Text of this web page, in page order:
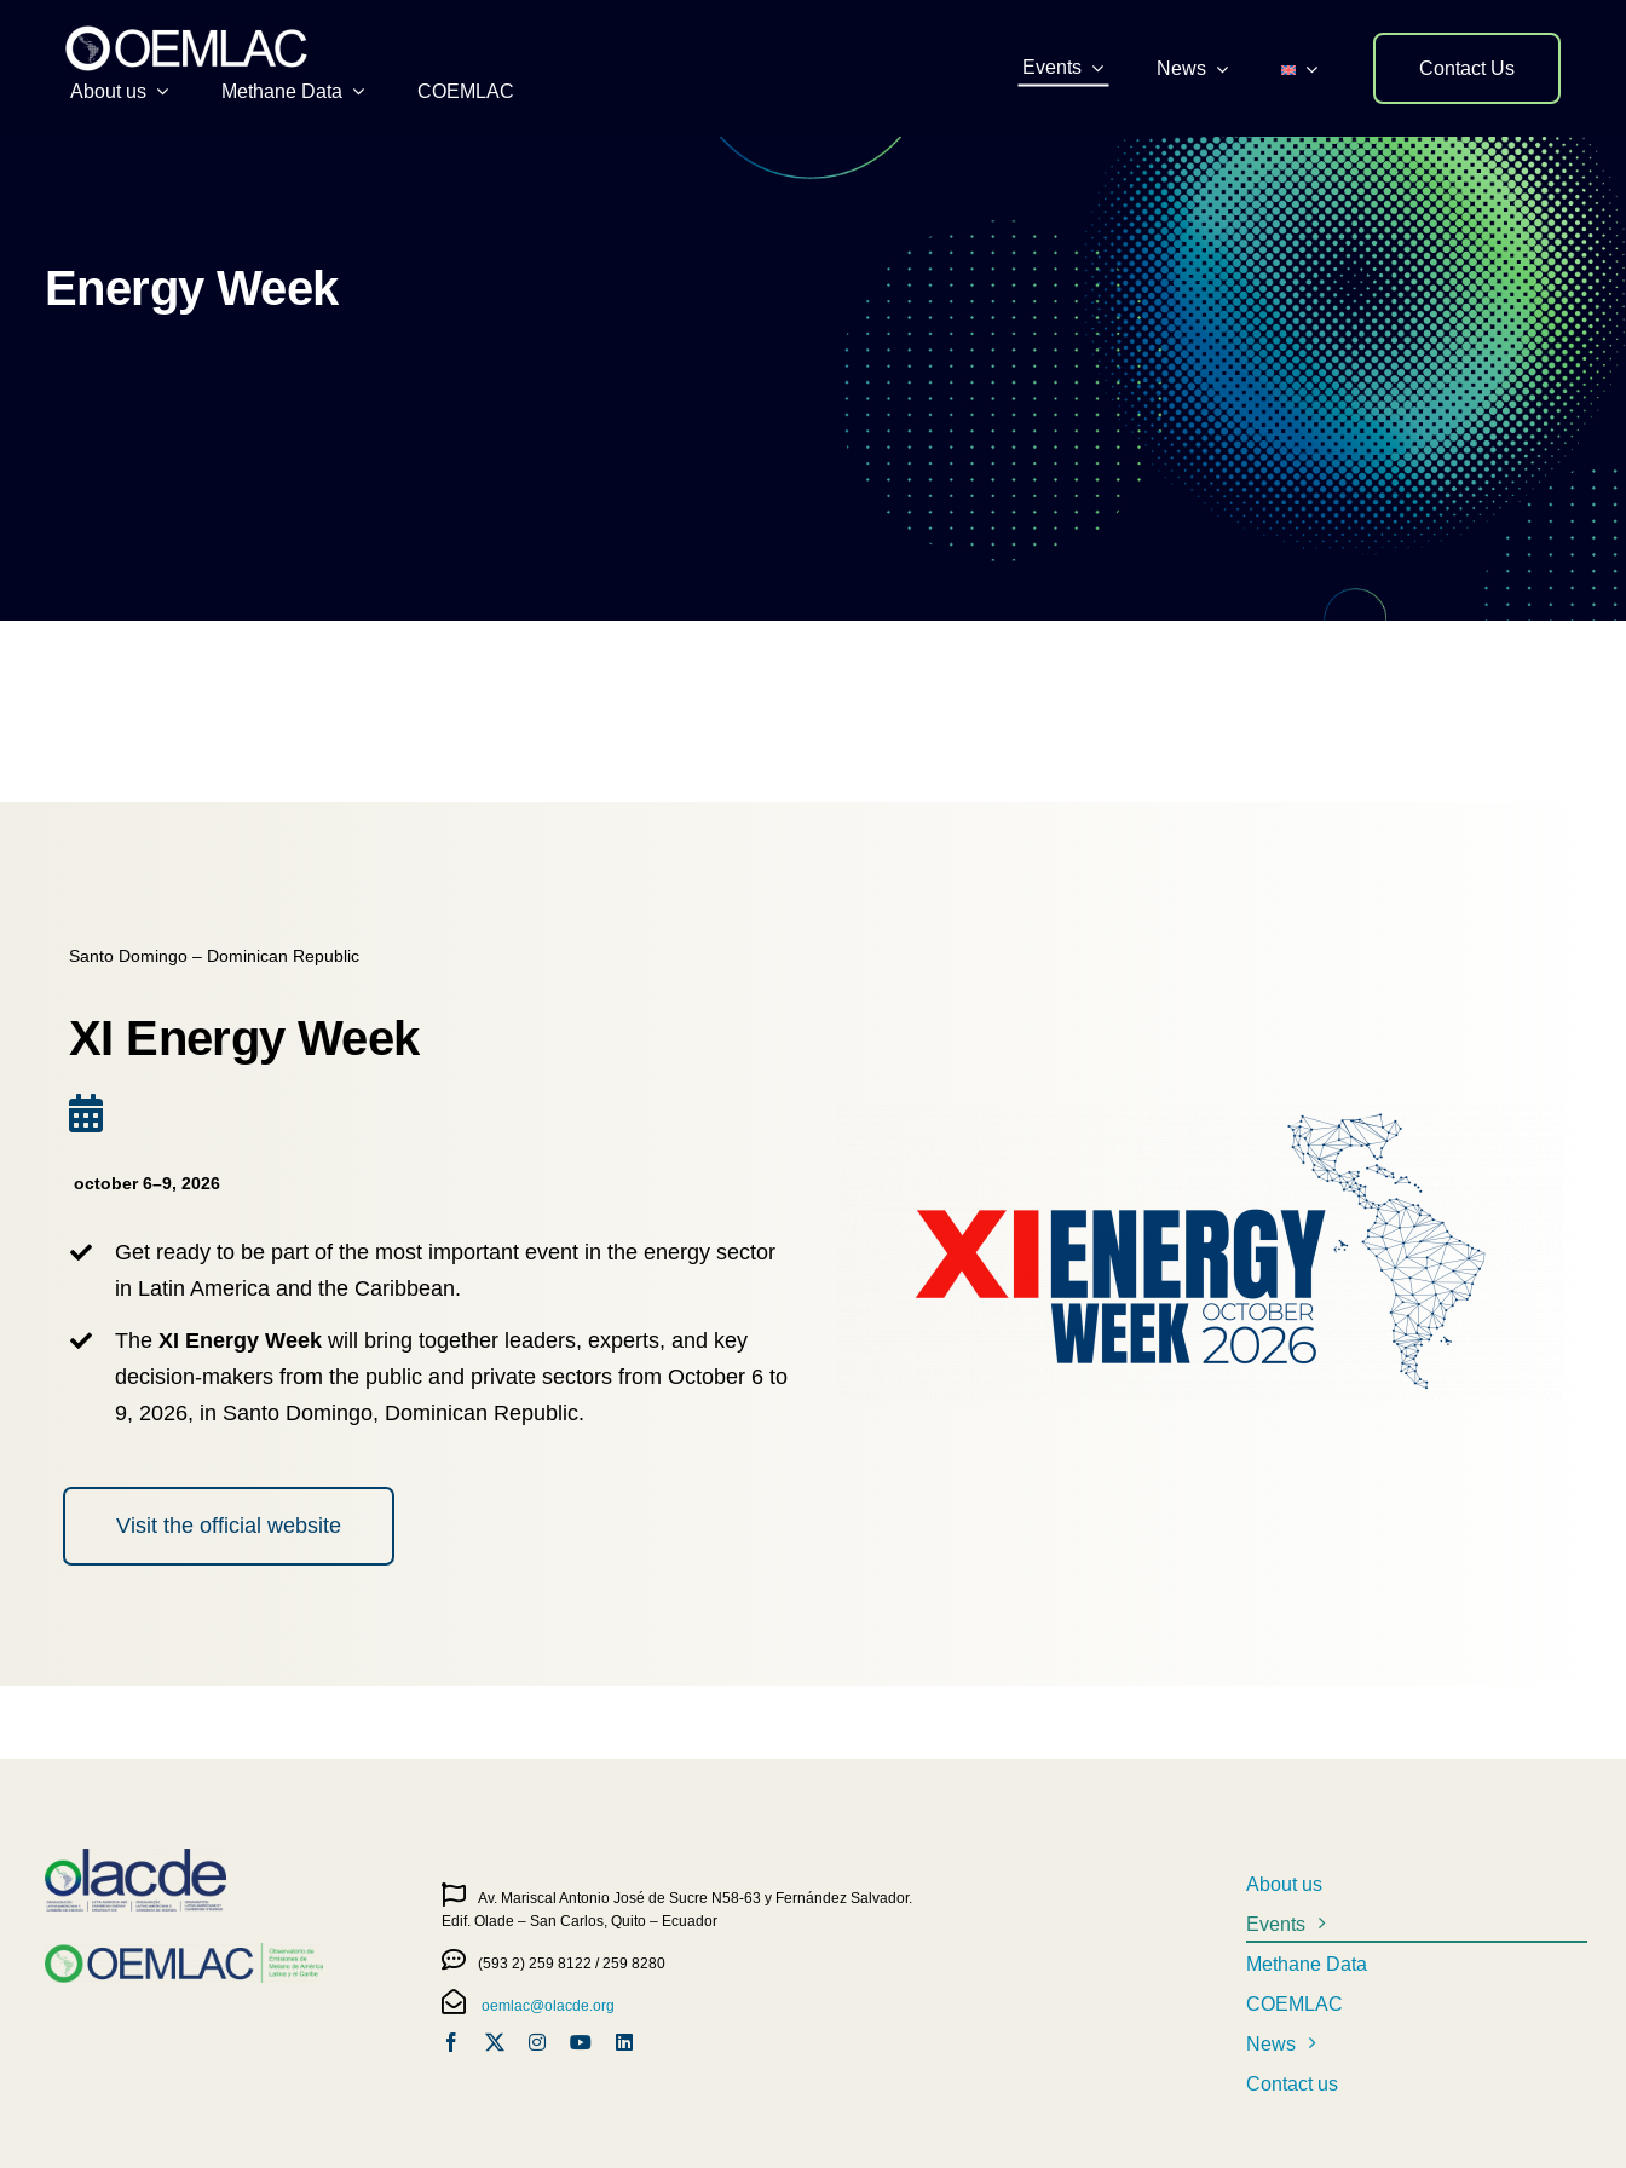
About us Methane Data COEMLAC
Events News Contact Us
Energy Week
Santo Domingo – Dominican Republic
XI Energy Week
october 6–9, 2026
Get ready to be part of the most important event in the energy sector
in Latin America and the Caribbean.
TheXI Energy Week will bring together leaders, experts, and key
decision-makers from the public and private sectors from October 6 to
9, 2026, in Santo Domingo, Dominican Republic.
Visit the official website
Av. Mariscal Antonio José de Sucre N58-63 y Fernández Salvador.
Edif. Olade – San Carlos, Quito – Ecuador
(593 2) 259 8122 / 259 8280
oemlac@olacde.org
About us
Events
Methane Data
COEMLAC
News
Contact us